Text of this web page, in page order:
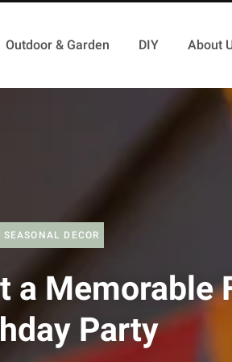
Outdoor & Garden DIY About
SEASONAL DECOR
a Memorable
Party